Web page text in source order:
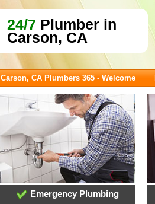
24/7 Plumber in
Carson, CA
Carson, CA Plumbers 365 - Welcome
Emergency Plumbing